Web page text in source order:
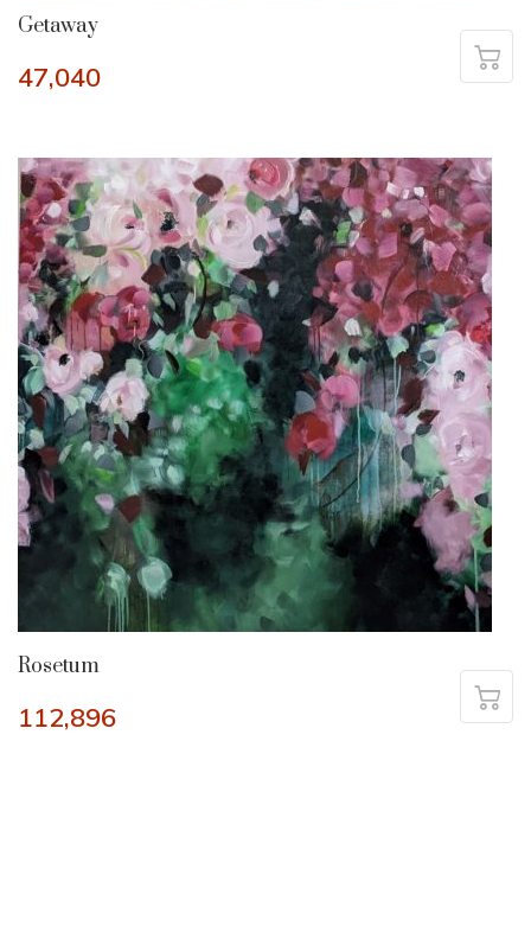
Getaway
47,040
Rosetum
112,896